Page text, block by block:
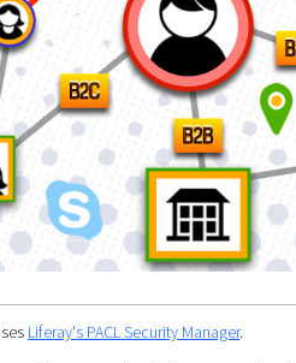
Liferay's PACL Security Manager.